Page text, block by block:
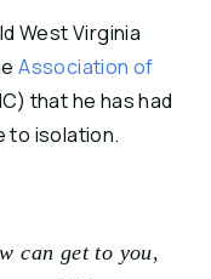
West Virginia
Association of
that he has had
to isolation.
can get to you,